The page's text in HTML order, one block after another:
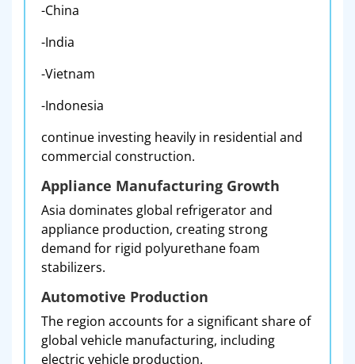
-China
-India
-Vietnam
-Indonesia
continue investing heavily in residential and
commercial construction.
Appliance Manufacturing Growth
Asia dominates global refrigerator and
appliance production, creating strong
demand for rigid polyurethane foam
stabilizers.
Automotive Production
The region accounts for a significant share of
global vehicle manufacturing, including
electric vehicle production.